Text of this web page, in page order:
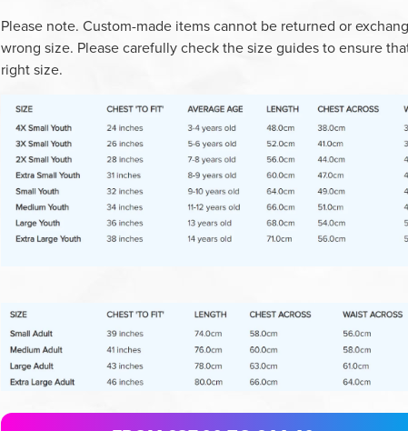
Please note. Custom-made items cannot be returned or
wrong size. Please carefully check the size guides to ensure
right size.